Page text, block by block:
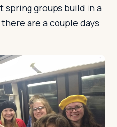
spring groups build in a
are a couple days